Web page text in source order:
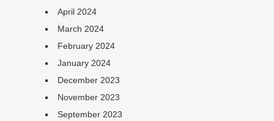
April 2024
March 2024
February 2024
January 2024
December 2023
November 2023
September 2023